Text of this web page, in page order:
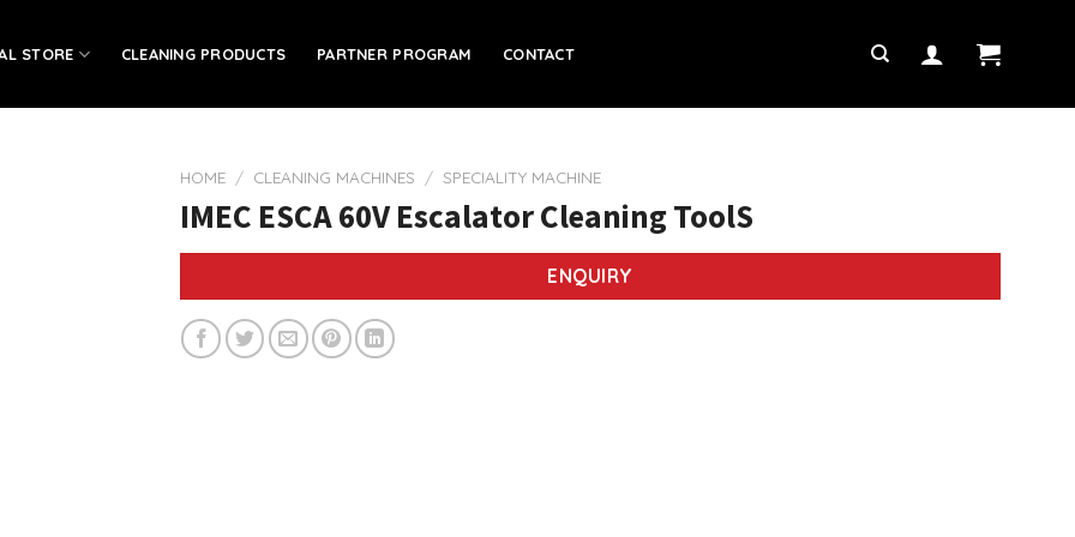
STORE CLEANING PRODUCTS PARTNER PROGRAM CONTACT
HOME / CLEANING MACHINES / SPECIALITY MACHINE
IMEC ESCA 60V Escalator Cleaning ToolS
ENQUIRY